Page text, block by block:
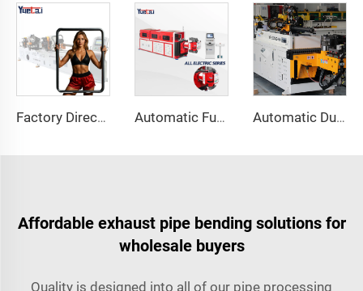
Factory Direct Sales Double Head Cnc Automatic Hydraulic Tube Bender Carbon Steel Tube Pipe Bending Machine Automatic Fully Electric Rotary Bidirectional CNC Series Metal Steel Pipe Bending Machine Tube Bender Machines Automatic Dual-Arm Pipe Bending Machine CNC Simultaneous 2-Way Tube Forming System for Exhaust & Railings Pipe Bending Machine
Affordable exhaust pipe bending solutions for
wholesale buyers
Quality is designed into all of our pipe processing